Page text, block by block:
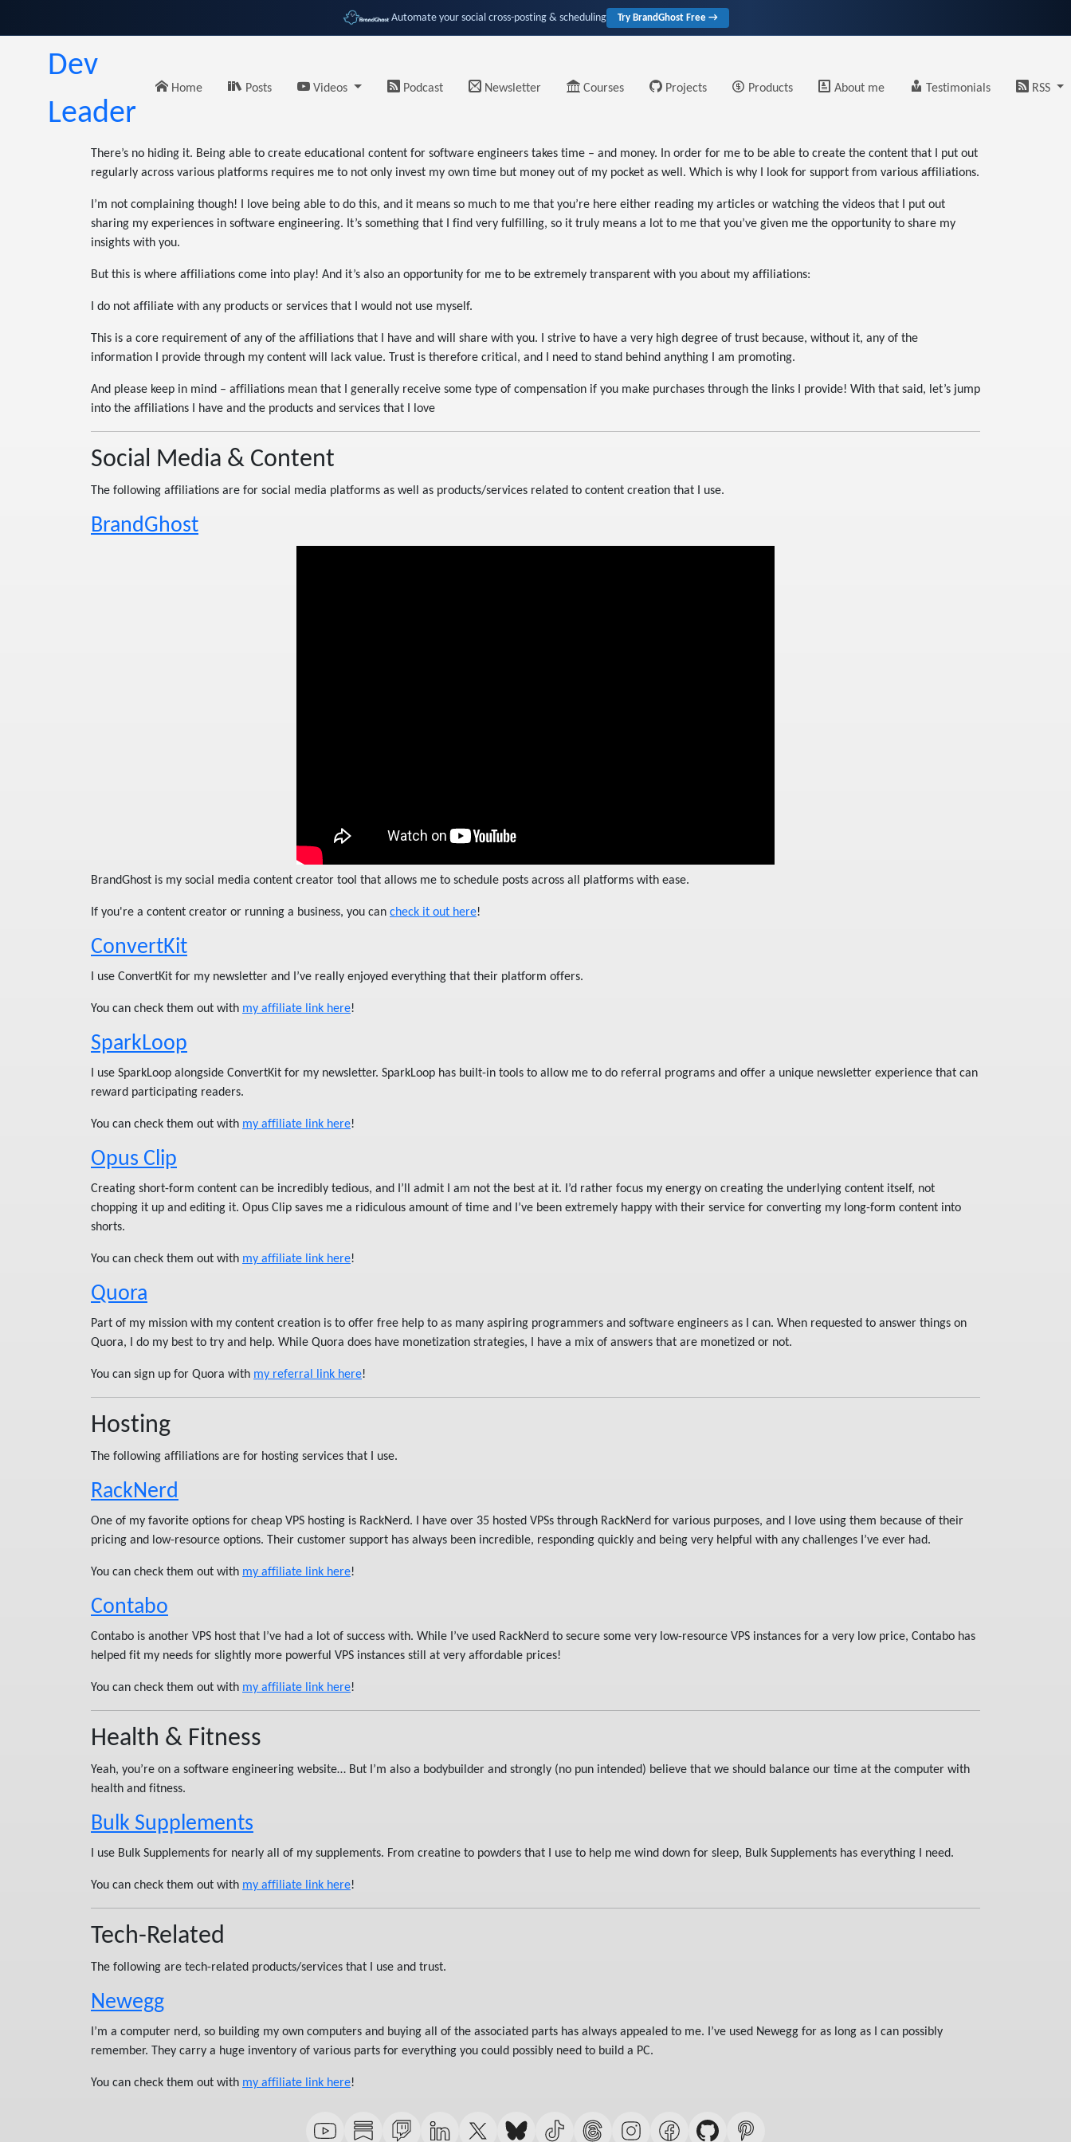
Automate your social cross-posting & scheduling Try BrandGhost Free →
Dev
Leader
Home Posts Videos Podcast Newsletter Courses Projects Products About me Testimonials RSS
There’s no hiding it. Being able to create educational content for software engineers takes time – and money. In order for me to be able to create the content that I put out
regularly across various platforms requires me to not only invest my own time but money out of my pocket as well. Which is why I look for support from various affiliations.
I’m not complaining though! I love being able to do this, and it means so much to me that you’re here either reading my articles or watching the videos that I put out
sharing my experiences in software engineering. It’s something that I find very fulfilling, so it truly means a lot to me that you’ve given me the opportunity to share my
insights with you.
But this is where affiliations come into play! And it’s also an opportunity for me to be extremely transparent with you about my affiliations:
I do not affiliate with any products or services that I would not use myself.
This is a core requirement of any of the affiliations that I have and will share with you. I strive to have a very high degree of trust because, without it, any of the
information I provide through my content will lack value. Trust is therefore critical, and I need to stand behind anything I am promoting.
And please keep in mind – affiliations mean that I generally receive some type of compensation if you make purchases through the links I provide! With that said, let’s jump
into the affiliations I have and the products and services that I love
Social Media & Content
The following affiliations are for social media platforms as well as products/services related to content creation that I use.
BrandGhost
BrandGhost is my social media content creator tool that allows me to schedule posts across all platforms with ease.
If you're a content creator or running a business, you can check it out here!
ConvertKit
I use ConvertKit for my newsletter and I’ve really enjoyed everything that their platform offers.
You can check them out with my affiliate link here!
SparkLoop
I use SparkLoop alongside ConvertKit for my newsletter. SparkLoop has built-in tools to allow me to do referral programs and offer a unique newsletter experience that can
reward participating readers.
You can check them out with my affiliate link here!
Opus Clip
Creating short-form content can be incredibly tedious, and I’ll admit I am not the best at it. I’d rather focus my energy on creating the underlying content itself, not
chopping it up and editing it. Opus Clip saves me a ridiculous amount of time and I’ve been extremely happy with their service for converting my long-form content into
shorts.
You can check them out with my affiliate link here!
Quora
Part of my mission with my content creation is to offer free help to as many aspiring programmers and software engineers as I can. When requested to answer things on
Quora, I do my best to try and help. While Quora does have monetization strategies, I have a mix of answers that are monetized or not.
You can sign up for Quora with my referral link here!
Hosting
The following affiliations are for hosting services that I use.
RackNerd
One of my favorite options for cheap VPS hosting is RackNerd. I have over 35 hosted VPSs through RackNerd for various purposes, and I love using them because of their
pricing and low-resource options. Their customer support has always been incredible, responding quickly and being very helpful with any challenges I’ve ever had.
You can check them out with my affiliate link here!
Contabo
Contabo is another VPS host that I’ve had a lot of success with. While I’ve used RackNerd to secure some very low-resource VPS instances for a very low price, Contabo has
helped fit my needs for slightly more powerful VPS instances still at very affordable prices!
You can check them out with my affiliate link here!
Health & Fitness
Yeah, you’re on a software engineering website… But I’m also a bodybuilder and strongly (no pun intended) believe that we should balance our time at the computer with
health and fitness.
Bulk Supplements
I use Bulk Supplements for nearly all of my supplements. From creatine to powders that I use to help me wind down for sleep, Bulk Supplements has everything I need.
You can check them out with my affiliate link here!
Tech-Related
The following are tech-related products/services that I use and trust.
Newegg
I’m a computer nerd, so building my own computers and buying all of the associated parts has always appealed to me. I’ve used Newegg for as long as I can possibly
remember. They carry a huge inventory of various parts for everything you could possibly need to build a PC.
You can check them out with my affiliate link here!